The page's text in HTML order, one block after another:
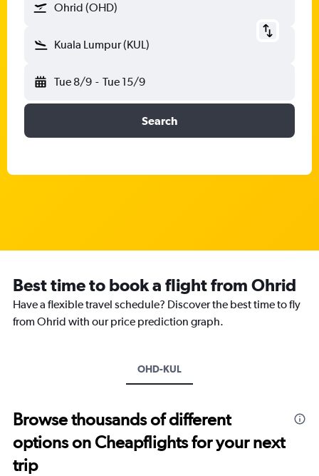
Ohrid (OHD)
Kuala Lumpur (KUL)
Tue 8/9 - Tue 15/9
Search
Best time to book a flight from Ohrid
Have a flexible travel schedule? Discover the best time to fly
from Ohrid with our price prediction graph.
OHD-KUL
Browse thousands of different
options on Cheapflights for your next
trip